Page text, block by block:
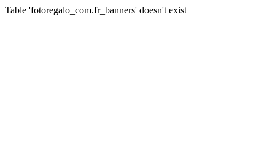
Table 'fotoregalo_com.fr_banners' doesn't exist